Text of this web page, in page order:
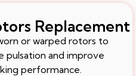
Replacement
or warped rotors to
pulsation and improve
performance.